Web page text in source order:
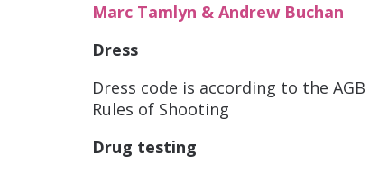
Marc Tamlyn & Andrew Buchan
Dress
Dress code is according to the AGB
Rules of Shooting
Drug testing